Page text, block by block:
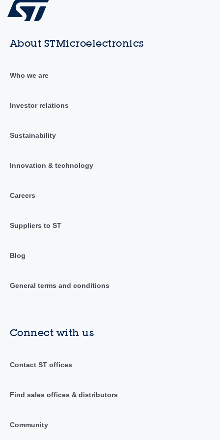
About STMicroelectronics
Who we are
Investor relations
Sustainability
Innovation & technology
Careers
Suppliers to ST
Blog
General terms and conditions
Connect with us
Contact ST offices
Find sales offices & distributors
Community